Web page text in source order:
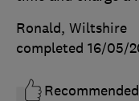
Ronald, Wiltshire
completed 16/05/
Recommended